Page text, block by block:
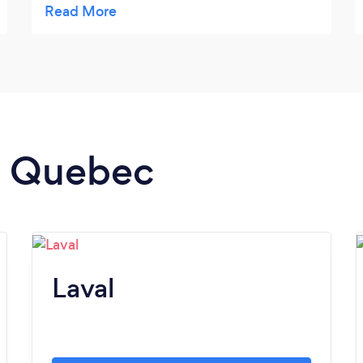
we’re all on the same page. Would highly
Laval